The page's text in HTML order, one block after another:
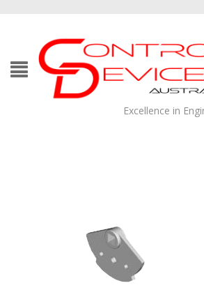
Excellence in